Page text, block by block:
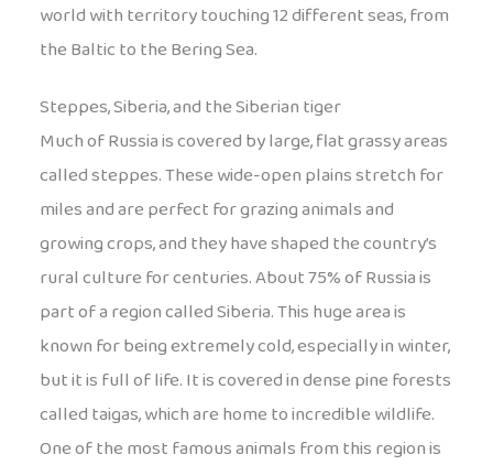
world with territory touching 12 different seas, from
the Baltic to the Bering Sea.
Steppes, Siberia, and the Siberian tiger
Much of Russia is covered by large, flat grassy areas
called steppes. These wide-open plains stretch for
miles and are perfect for grazing animals and
growing crops, and they have shaped the country’s
rural culture for centuries. About 75% of Russia is
part of a region called Siberia. This huge area is
known for being extremely cold, especially in winter,
but it is full of life. It is covered in dense pine forests
called taigas, which are home to incredible wildlife.
One of the most famous animals from this region is